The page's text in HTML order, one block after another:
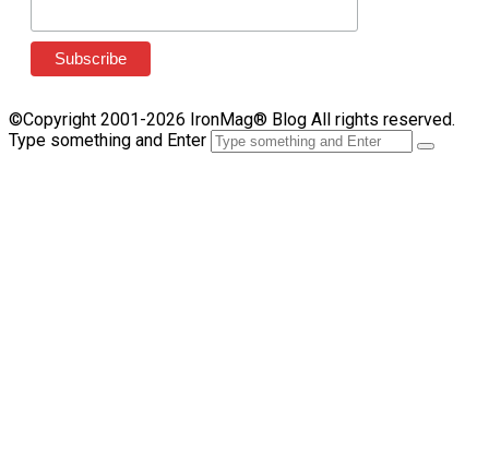
©Copyright 2001-2026 IronMag® Blog All rights reserved.
Type something and Enter